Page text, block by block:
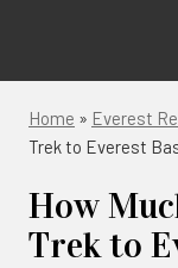
Home » Everest
Trek to Everest
How
Trek to